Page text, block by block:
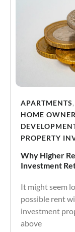
APARTMENTS,
HOME
PROPERTY
Why Higher
Investment
It might seem
possible rent
investment
above